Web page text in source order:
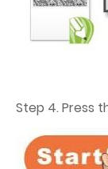
Step 4. Press